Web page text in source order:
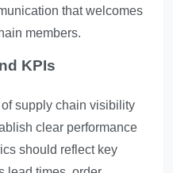
that welcomes
members.
KPIs
supply chain visibility
clear performance
should reflect key